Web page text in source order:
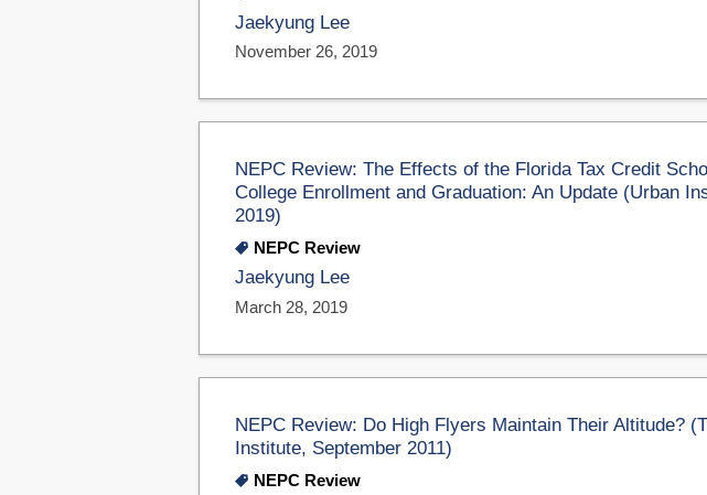
Jaekyung Lee
November 26, 2019
NEPC Review: The Effects of the Florida Tax Credit
College Enrollment and Graduation: An Update (Urban
2019)
NEPC Review
Jaekyung Lee
March 28, 2019
NEPC Review: Do High Flyers Maintain Their Altitude?
Institute, September 2011)
NEPC Review